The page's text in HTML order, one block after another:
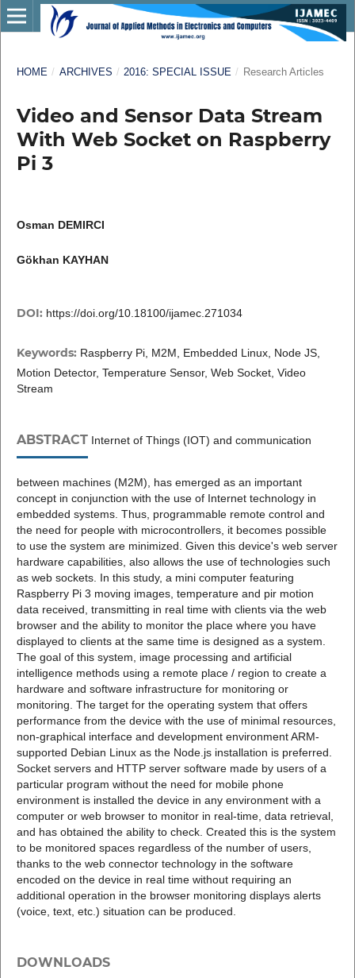
HOME / ARCHIVES / 2016: SPECIAL ISSUE / Research Articles
Video and Sensor Data Stream
With Web Socket on Raspberry
Pi 3
Osman DEMIRCI
Gökhan KAYHAN
DOI: https://doi.org/10.18100/ijamec.271034
Keywords: Raspberry Pi, M2M, Embedded Linux, Node JS,
Motion Detector, Temperature Sensor, Web Socket, Video
Stream
ABSTRACTInternet of Things (IOT) and communication
between machines (M2M), has emerged as an important
concept in conjunction with the use of Internet technology in
embedded systems. Thus, programmable remote control and
the need for people with microcontrollers, it becomes possible
to use the system are minimized. Given this device's web server
hardware capabilities, also allows the use of technologies such
as web sockets. In this study, a mini computer featuring
Raspberry Pi 3 moving images, temperature and pir motion
data received, transmitting in real time with clients via the web
browser and the ability to monitor the place where you have
displayed to clients at the same time is designed as a system.
The goal of this system, image processing and artificial
intelligence methods using a remote place / region to create a
hardware and software infrastructure for monitoring or
monitoring. The target for the operating system that offers
performance from the device with the use of minimal resources,
non-graphical interface and development environment ARM-
supported Debian Linux as the Node.js installation is preferred.
Socket servers and HTTP server software made by users of a
particular program without the need for mobile phone
environment is installed the device in any environment with a
computer or web browser to monitor in real-time, data retrieval,
and has obtained the ability to check. Created this is the system
to be monitored spaces regardless of the number of users,
thanks to the web connector technology in the software
encoded on the device in real time without requiring an
additional operation in the browser monitoring displays alerts
(voice, text, etc.) situation can be produced.
DOWNLOADS